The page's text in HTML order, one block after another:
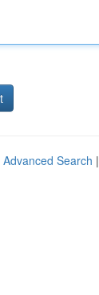
Advanced Search |